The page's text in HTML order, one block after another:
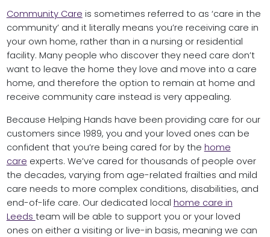
Community Care is sometimes referred to as ‘care in the
community’ and it literally means you’re receiving care in
your own home, rather than in a nursing or residential
facility. Many people who discover they need care don’t
want to leave the home they love and move into a care
home, and therefore the option to remain at home and
receive community care instead is very appealing.
Because Helping Hands have been providing care for our
customers since 1989, you and your loved ones can be
confident that you’re being cared for by the home
care experts. We’ve cared for thousands of people over
the decades, varying from age-related frailties and mild
care needs to more complex conditions, disabilities, and
end-of-life care. Our dedicated local home care in
Leeds team will be able to support you or your loved
ones on either a visiting or live-in basis, meaning we can